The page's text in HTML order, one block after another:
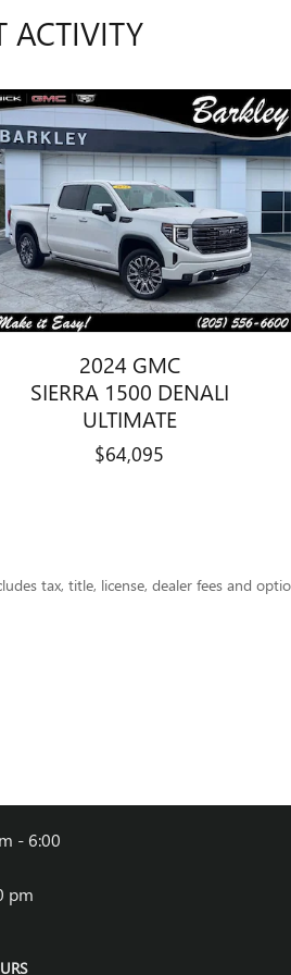
ACTIVITY
2024 GMC
SIERRA 1500 DENALI
ULTIMATE
$64,095
tax, title, license, dealer fees and
- 6:00
pm